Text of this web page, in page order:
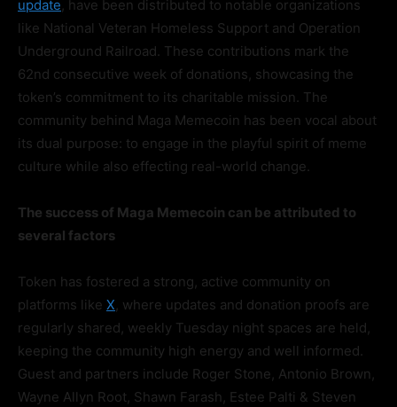
update , have been distributed to notable organizations
like National Veteran Homeless Support and Operation
Underground Railroad. These contributions mark the
62nd consecutive week of donations, showcasing the
token’s commitment to its charitable mission. The
community behind Maga Memecoin has been vocal about
its dual purpose: to engage in the playful spirit of meme
culture while also effecting real-world change.
The success of Maga Memecoin can be attributed to
several factors
Token has fostered a strong, active community on
platforms like X , where updates and donation proofs are
regularly shared, weekly Tuesday night spaces are held,
keeping the community high energy and well informed.
Guest and partners include Roger Stone, Antonio Brown,
Wayne Allyn Root, Shawn Farash, Estee Palti & Steven